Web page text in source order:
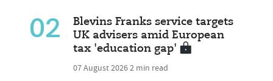
02
Blevins Franks service targets
UK advisers amid European
tax 'education gap'
07 August 20262 min read